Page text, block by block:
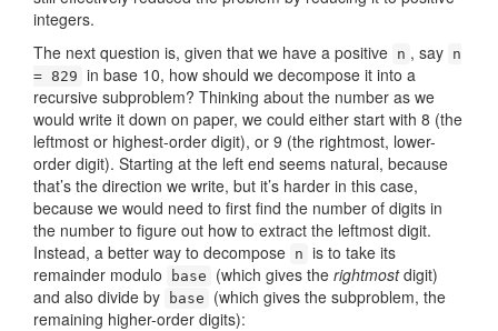
integers.
The next question is, given that we have a positive n , say n
= 829 in base 10, how should we decompose it into a
recursive subproblem? Thinking about the number as we
would write it down on paper, we could either start with 8 (the
leftmost or highest-order digit), or 9 (the rightmost, lower-
order digit). Starting at the left end seems natural, because
that’s the direction we write, but it’s harder in this case,
because we would need to first find the number of digits in
the number to figure out how to extract the leftmost digit.
Instead, a better way to decompose n is to take its
remainder modulo
base (which gives the rightmostdigit)
and also divide by
base
(which gives the subproblem, the
remaining higher-order digits):